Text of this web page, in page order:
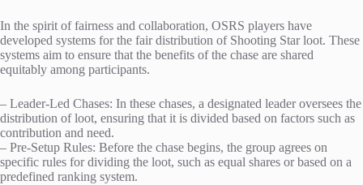
In the spirit of fairness and collaboration, OSRS players have
developed systems for the fair distribution of Shooting Star loot. These
systems aim to ensure that the benefits of the chase are shared
equitably among participants.
– Leader-Led Chases: In these chases, a designated leader oversees the
distribution of loot, ensuring that it is divided based on factors such as
contribution and need.
– Pre-Setup Rules: Before the chase begins, the group agrees on
specific rules for dividing the loot, such as equal shares or based on a
predefined ranking system.